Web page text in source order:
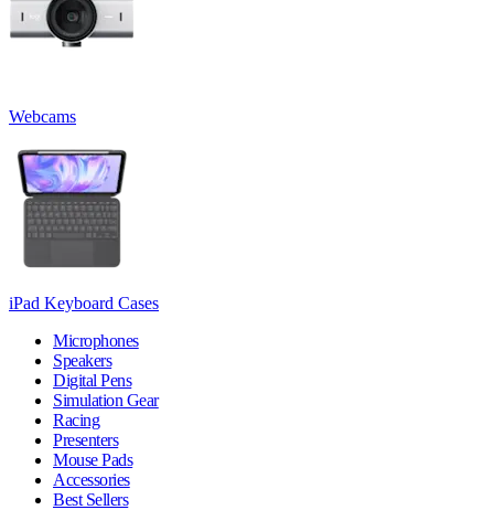
Webcams
iPad Keyboard Cases
Microphones
Speakers
Digital Pens
Simulation Gear
Racing
Presenters
Mouse Pads
Accessories
Best Sellers